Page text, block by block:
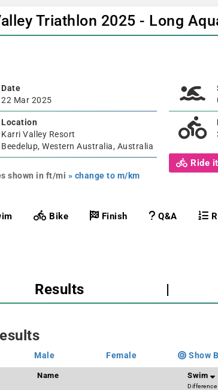
Triathlon 2025 - Long
Date
22 Mar 2025
Location
Karri Valley Resort
Beedelup, Western Australia, Australia
shown in ft/mi » change to m/km
Ride
Bike Finish Q&A
Results |
Male Female Show
Name Swim
Difference